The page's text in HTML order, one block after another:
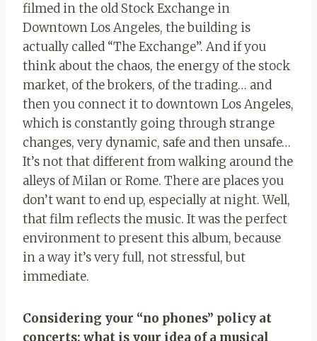
filmed in the old Stock Exchange in
Downtown Los Angeles, the building is
actually called “The Exchange”. And if you
think about the chaos, the energy of the stock
market, of the brokers, of the trading… and
then you connect it to downtown Los Angeles,
which is constantly going through strange
changes, very dynamic, safe and then unsafe…
It’s not that different from walking around the
alleys of Milan or Rome. There are places you
don’t want to end up, especially at night. Well,
that film reflects the music. It was the perfect
environment to present this album, because
in a way it’s very full, not stressful, but
immediate.
Considering your “no phones” policy at
concerts: what is your idea of ​​a musical